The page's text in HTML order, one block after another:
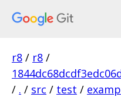
r8 / r8 /
/ . / src / test /